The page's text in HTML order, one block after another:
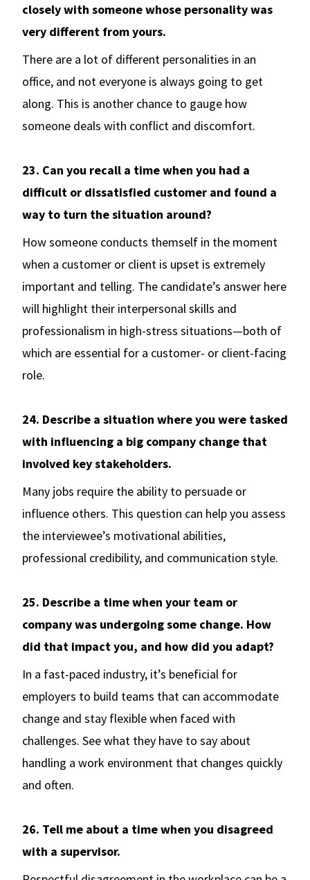
closely with someone whose personality was
very different from yours.
There are a lot of different personalities in an
office, and not everyone is always going to get
along. This is another chance to gauge how
someone deals with conflict and discomfort.
23. Can you recall a time when you had a
difficult or dissatisfied customer and found a
way to turn the situation around?
How someone conducts themself in the moment
when a customer or client is upset is extremely
important and telling. The candidate’s answer here
will highlight their interpersonal skills and
professionalism in high-stress situations—both of
which are essential for a customer- or client-facing
role.
24. Describe a situation where you were tasked
with influencing a big company change that
involved key stakeholders.
Many jobs require the ability to persuade or
influence others. This question can help you assess
the interviewee’s motivational abilities,
professional credibility, and communication style.
25. Describe a time when your team or
company was undergoing some change. How
did that impact you, and how did you adapt?
In a fast-paced industry, it’s beneficial for
employers to build teams that can accommodate
change and stay flexible when faced with
challenges. See what they have to say about
handling a work environment that changes quickly
and often.
26. Tell me about a time when you disagreed
with a supervisor.